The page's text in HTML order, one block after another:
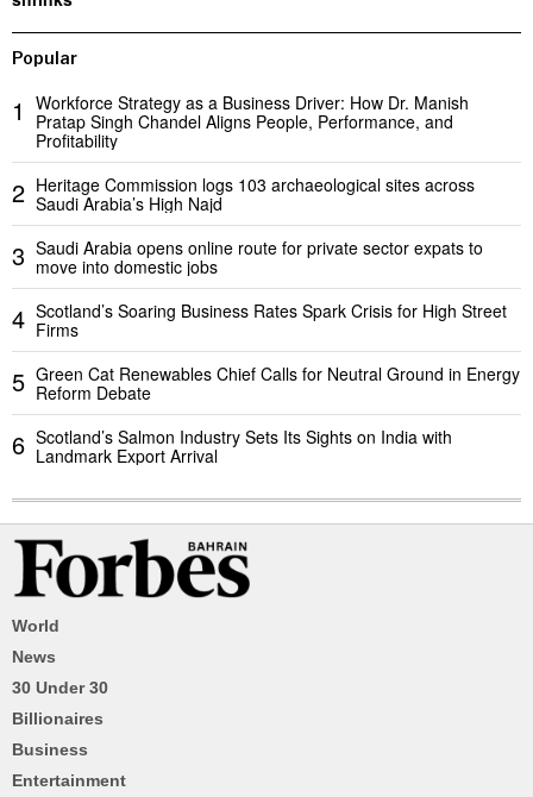
Popular
1
Workforce Strategy as a Business Driver: How Dr. Manish
Pratap Singh Chandel Aligns People, Performance, and
Profitability
2 Heritage Commission logs 103 archaeological sites across
Saudi Arabia’s High Najd
3 Saudi Arabia opens online route for private sector expats to
move into domestic jobs
4 Scotland’s Soaring Business Rates Spark Crisis for High Street
Firms
5 Green Cat Renewables Chief Calls for Neutral Ground in Energy
Reform Debate
6 Scotland’s Salmon Industry Sets Its Sights on India with
Landmark Export Arrival
World
News
30 Under 30
Billionaires
Business
Entertainment